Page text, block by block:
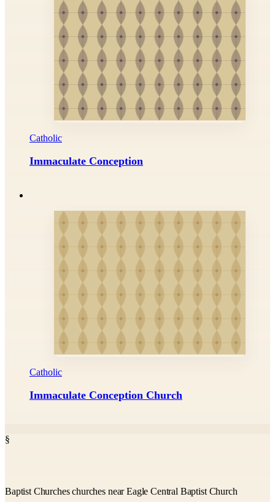
Catholic
Immaculate Conception
Catholic
Immaculate Conception Church
§
Baptist Churches churches near Eagle Central Baptist Church